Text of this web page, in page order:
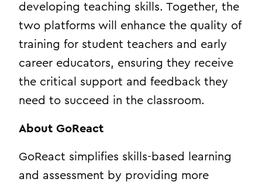
developing teaching skills. Together, the
two platforms will enhance the quality of
training for student teachers and early
career educators, ensuring they receive
the critical support and feedback they
need to succeed in the classroom.
About GoReact
GoReact simplifies skills-based learning
and assessment by providing more